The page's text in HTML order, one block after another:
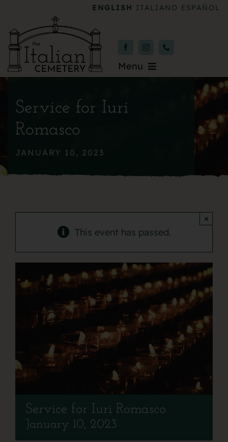
content
ENGLISH ITALIANO ESPAÑOL
Menu
About
Service for Iuri
Romasco
JANUARY 10, 2023
This event has passed.
×
Service for Iuri Romasco
January 10, 2023